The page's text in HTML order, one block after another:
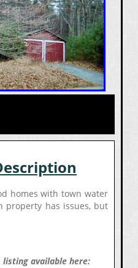
homes with town water
property has issues, but
available here: